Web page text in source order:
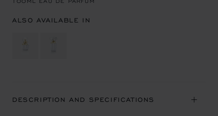
ALSO AVAILABLE IN
DESCRIPTION AND SPECIFICATIONS